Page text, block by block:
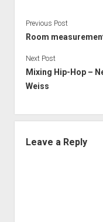
Previous Post
Room
Next Post
Mixing Hip-Hop –
Weiss
Leave a Reply